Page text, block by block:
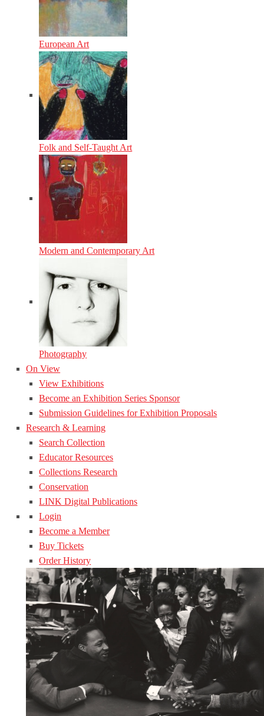
European Art
Folk and Self-Taught Art
Modern and Contemporary Art
Photography
On View
View Exhibitions
Become an Exhibition Series Sponsor
Submission Guidelines for Exhibition Proposals
Research & Learning
Search Collection
Educator Resources
Collections Research
Conservation
LINK Digital Publications
Login
Become a Member
Buy Tickets
Order History